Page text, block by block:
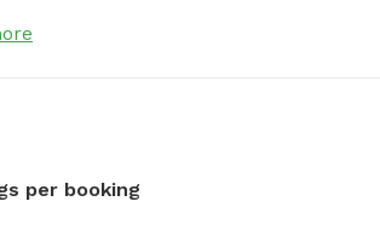
per booking